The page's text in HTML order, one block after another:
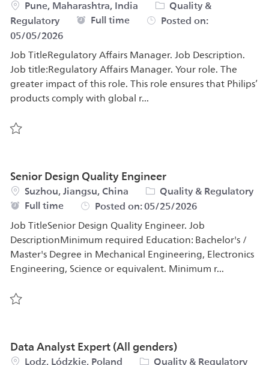
Location
Pune, Maharashtra, India Category
Quality &
Regulatory
Job Type
Full time
Posted on:
05/05/2026
Job TitleRegulatory Affairs Manager. Job Description.
Job title:Regulatory Affairs Manager. Your role. The
greater impact of this role. This role ensures that Philips’
products comply with global r...
Senior Design Quality Engineer
Location
Suzhou, Jiangsu, China Category
Quality & Regulatory
Job Type
Full time Posted on:05/25/2026
Job TitleSenior Design Quality Engineer. Job
DescriptionMinimum required Education: Bachelor's /
Master's Degree in Mechanical Engineering, Electronics
Engineering, Science or equivalent. Minimum r...
Data Analyst Expert (All genders)
Location
Lodz, Lódzkie, Poland Category
Quality & Regulatory